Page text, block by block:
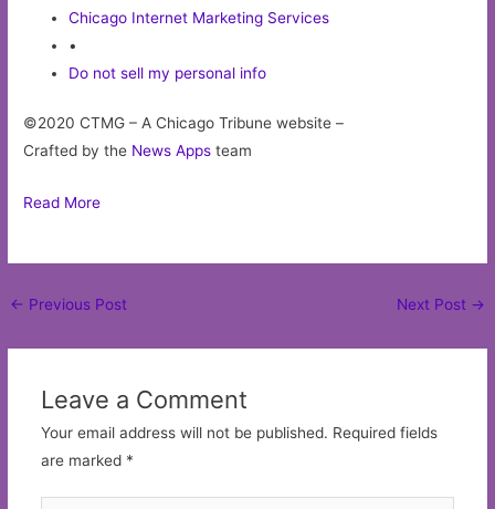
Chicago Internet Marketing Services
•
Do not sell my personal info
©2020 CTMG – A Chicago Tribune website –
Crafted by the News Apps team
Read More
Post
← Previous Post Next Post →
Leave a Comment
Your email address will not be published. Required fields
are marked *